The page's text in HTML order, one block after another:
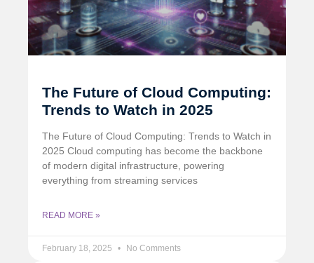
The Future of Cloud Computing:
Trends to Watch in 2025
The Future of Cloud Computing: Trends to Watch in
2025 Cloud computing has become the backbone
of modern digital infrastructure, powering
everything from streaming services
READ MORE »
February 18, 2025 No Comments